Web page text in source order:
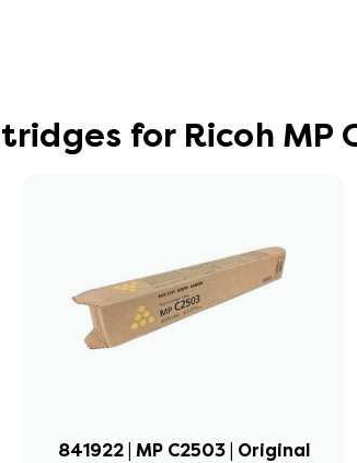
for Ricoh MP
841922 | MP C2503 | Original